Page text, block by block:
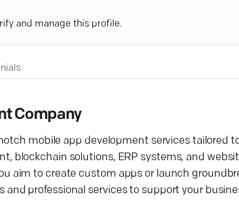
and manage this profile.
Company
mobile app development services tailored
blockchain solutions, ERP systems, and
aim to create custom apps or launch
professional services to support your